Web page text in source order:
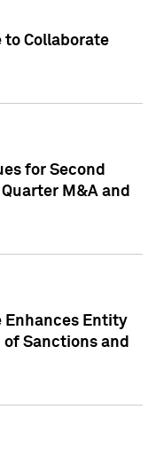
to Collaborate
for Second
M&A and
Enhances Entity
Sanctions and